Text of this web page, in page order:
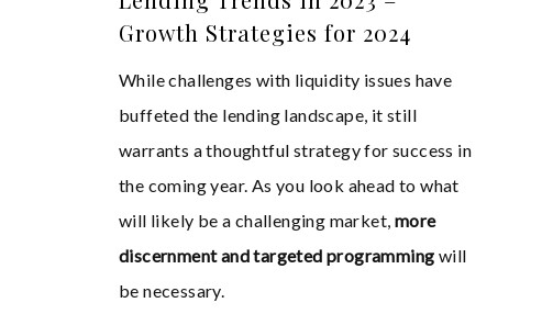
Growth Strategies for 2024
While challenges with liquidity issues have
buffeted the lending landscape, it still
warrants a thoughtful strategy for success in
the coming year. As you look ahead to what
will likely be a challenging market, more
discernment and targeted programming will
be necessary.